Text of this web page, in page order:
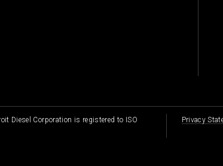
Diesel Corporation is registered to ISO
Privacy